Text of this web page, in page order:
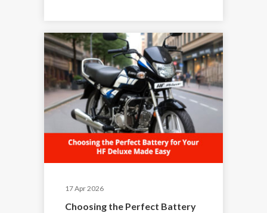
17 Apr 2026
Choosing the Perfect Battery